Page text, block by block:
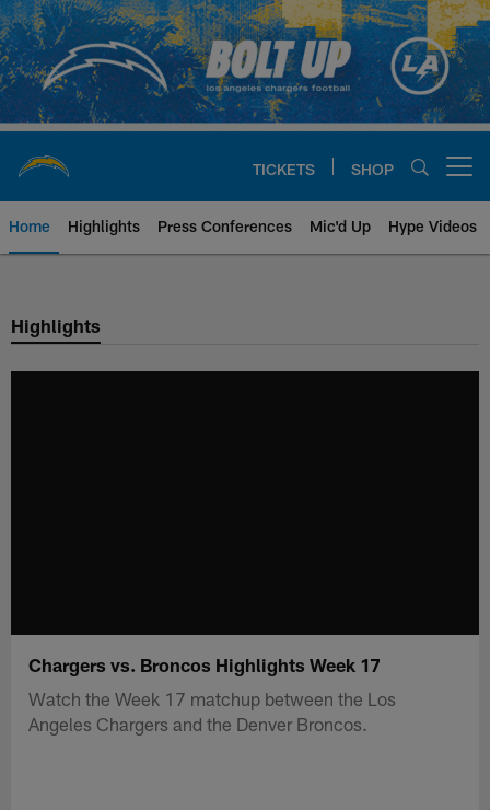
Skip
to
main
content
TICKETS SHOP
Home Highlights Press Conferences Mic'd Up Hype Videos
Chargers Official Site | Los
Highlights
Chargers vs. Broncos Highlights Week 17
Watch the Week 17 matchup between the Los
Angeles Chargers and the Denver Broncos.